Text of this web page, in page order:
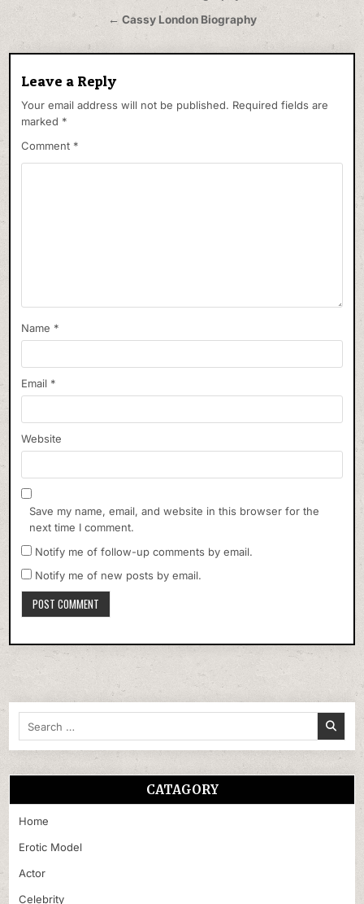
navigation← Cassy London Biography
Leave a Reply
Your email address will not be published. Required fields are
marked *
Comment *
Name *
Email *
Website
Save my name, email, and website in this browser for the
next time I comment.
Notify me of follow-up comments by email.
Notify me of new posts by email.
Search
CATAGORY
Home
Erotic Model
Actor
Celebrity